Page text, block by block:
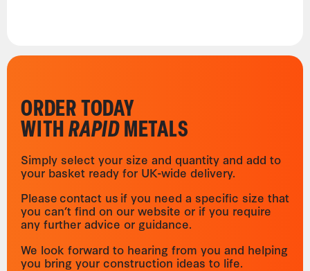
ORDER TODAY
WITHRAPIDMETALS
Simply select your size and quantity and add to
your basket ready for UK-wide delivery.
Please contact us if you need a specific size that
you can’t find on our website or if you require
any further advice or guidance.
We look forward to hearing from you and helping
you bring your construction ideas to life.